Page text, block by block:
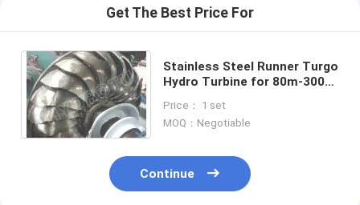
Get The Best Price For
Stainless Steel Runner Turgo
Hydro Turbine for 80m-300m
2000KW Capacity
Price： 1 set
MOQ：Negotiable
Continue